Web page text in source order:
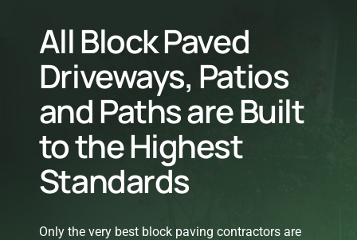
All Block Paved
Driveways, Patios
and Paths are Built
to the Highest
Standards
Only the very best block paving contractors are